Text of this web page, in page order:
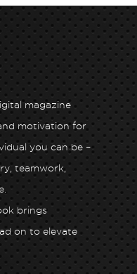
magazine
motivation for
you can be –
teamwork,
brings
on to elevate